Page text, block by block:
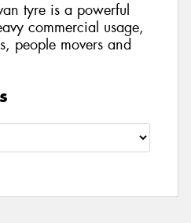
tyre is a powerful
commercial usage,
people movers and